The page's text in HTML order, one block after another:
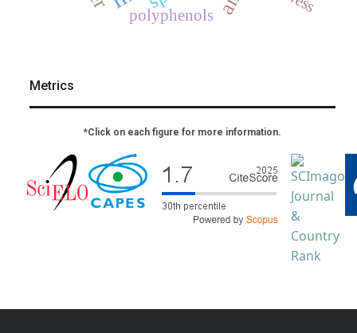
polyphenols
Metrics
*Click on each figure for more information.